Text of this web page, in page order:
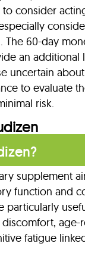
consider
The 60-day
an additional
uncertain
to evaluate
risk.
supplement
function and
particularly
age-
fatigue